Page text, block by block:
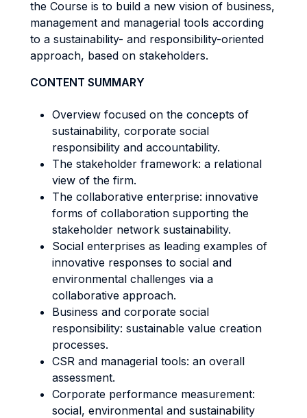
the Course is to build a new vision of business,
management and managerial tools according
to a sustainability- and responsibility-oriented
approach, based on stakeholders.
CONTENT SUMMARY
Overview focused on the concepts of
sustainability, corporate social
responsibility and accountability.
The stakeholder framework: a relational
view of the firm.
The collaborative enterprise: innovative
forms of collaboration supporting the
stakeholder network sustainability.
Social enterprises as leading examples of
innovative responses to social and
environmental challenges via a
collaborative approach.
Business and corporate social
responsibility: sustainable value creation
processes.
CSR and managerial tools: an overall
assessment.
Corporate performance measurement:
social, environmental and sustainability